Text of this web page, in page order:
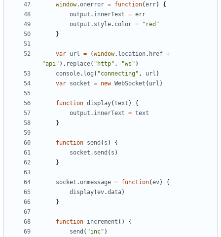
window.onerror = function(err)
{
output . innerText = err
output . style. color =
"red"
}
var url = (window. location. href +
"api" ). replace( "http" , "ws" )
console. log ( "connecting" , url )
var socket = new WebSocket ( url )
function display(text )
{
output . innerText = text
}
function send ( s )
{
socket . send ( s )
}
socket .onmessage = function(ev)
{
display(ev.data)
}
function increment ()
{
send ( "inc" )